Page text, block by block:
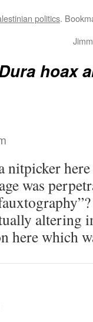
politics.
hoax
nitpicker
was
altering
here which